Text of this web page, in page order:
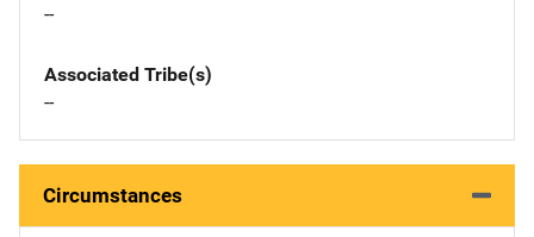
--
Associated Tribe(s)
--
Circumstances